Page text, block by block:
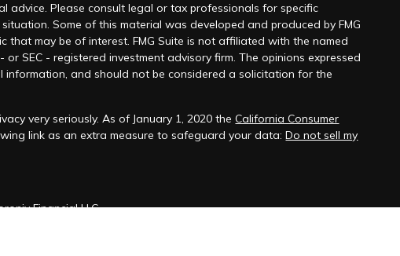
advice. Please consult legal or tax professionals for specific
Some of this material was developed and produced by FMG
that may be of interest. FMG Suite is not affiliated with the named
SEC - registered investment advisory firm. The opinions expressed
and should not be considered a solicitation for the
very seriously. As of January 1, 2020 theCalifornia Consumer
link as an extra measure to safeguard your data:Do not sell my
Financial LLC